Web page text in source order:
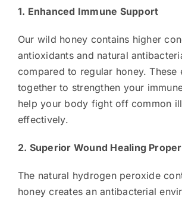
1. Enhanced Immune Support
Our wild honey contains higher
antioxidants and natural
compared to regular honey. These
together to strengthen your
help your body fight off common
effectively.
2. Superior Wound Healing
The natural hydrogen peroxide
honey creates an antibacterial